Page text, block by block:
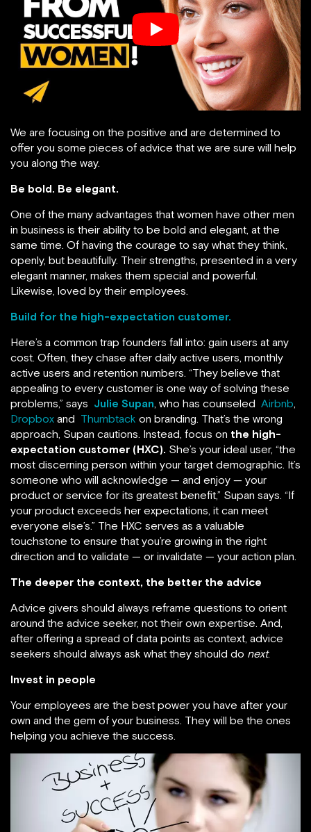
We are focusing on the positive and are determined to
offer you some pieces of advice that we are sure will help
you along the way.
Be bold. Be elegant.
One of the many advantages that women have other men
in business is their ability to be bold and elegant, at the
same time. Of having the courage to say what they think,
openly, but beautifully. Their strengths, presented in a very
elegant manner, makes them special and powerful.
Likewise, loved by their employees.
Build for the high-expectation customer.
Here’s a common trap founders fall into: gain users at any
cost. Often, they chase after daily active users, monthly
active users and retention numbers. “They believe that
appealing to every customer is one way of solving these
problems,” says Julie Supan, who has counseled Airbnb,
Dropbox and Thumbtack on branding. That’s the wrong
approach, Supan cautions. Instead, focus on the high-
expectation customer (HXC). She’s your ideal user, “the
most discerning person within your target demographic. It’s
someone who will acknowledge — and enjoy — your
product or service for its greatest benefit,” Supan says. “If
your product exceeds her expectations, it can meet
everyone else’s.” The HXC serves as a valuable
touchstone to ensure that you’re growing in the right
direction and to validate — or invalidate — your action plan.
The deeper the context, the better the advice
Advice givers should always reframe questions to orient
around the advice seeker, not their own expertise. And,
after offering a spread of data points as context, advice
seekers should always ask what they should do next.
Invest in people
Your employees are the best power you have after your
own and the gem of your business. They will be the ones
helping you achieve the success.